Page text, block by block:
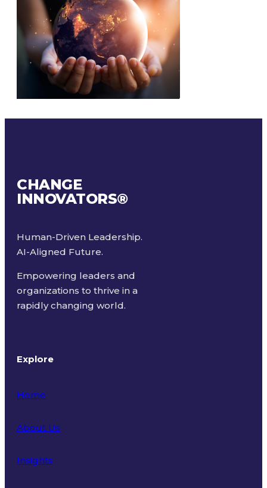
CHANGE
INNOVATORS®
Human-Driven Leadership.
AI-Aligned Future.
Empowering leaders and
organizations to thrive in a
rapidly changing world.
Explore
Home
About Us
Insights